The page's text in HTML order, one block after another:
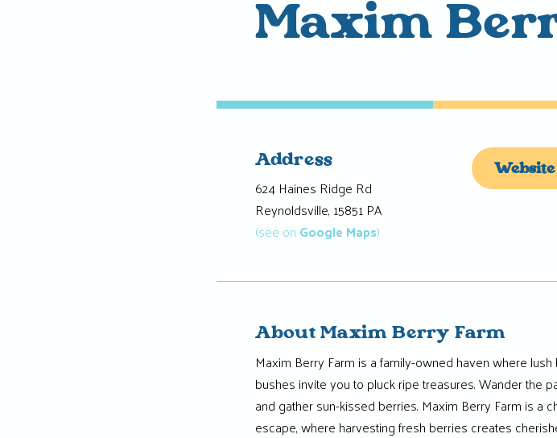
Maxim
About Maxim Berry Farm
Maxim Berry Farm is a family-owned haven where
bushes invite you to pluck ripe treasures. Wander the
and gather sun-kissed berries. Maxim Berry Farm is a
escape, where harvesting fresh berries creates
Address
624 Haines Ridge Rd
Reynoldsville, 15851 PA
(see on Google Maps)
Website